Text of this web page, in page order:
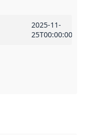
2025-11-
25T00:00:00Z
rule or other